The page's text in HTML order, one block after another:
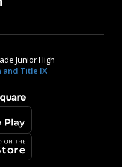
Junior High
and Title IX